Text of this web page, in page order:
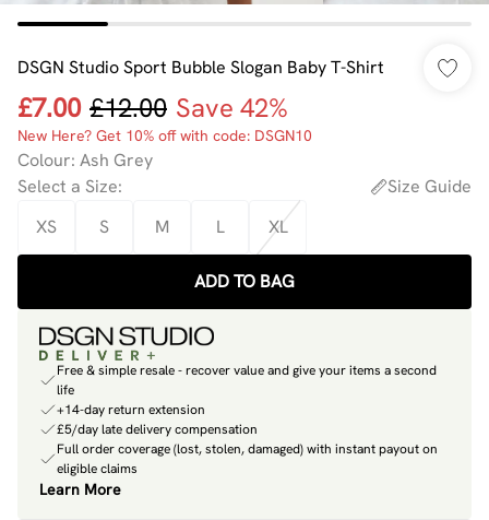
DSGN Studio Sport Bubble Slogan Baby T-Shirt
£7.00 £12.00 Save 42%
New Here? Get 10% off with code: DSGN10
Colour: Ash Grey
Select a Size:
Size Guide
XS
S M L XL
ADD TO BAG
Free & simple resale - recover value and give your items a second
life
+14-day return extension
£5/day late delivery compensation
Full order coverage (lost, stolen, damaged) with instant payout on
eligible claims
Learn More